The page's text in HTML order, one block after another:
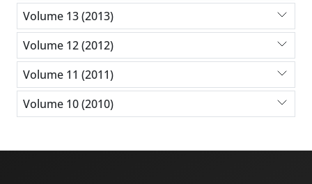
Volume 13 (2013)
Volume 12 (2012)
Volume 11 (2011)
Volume 10 (2010)